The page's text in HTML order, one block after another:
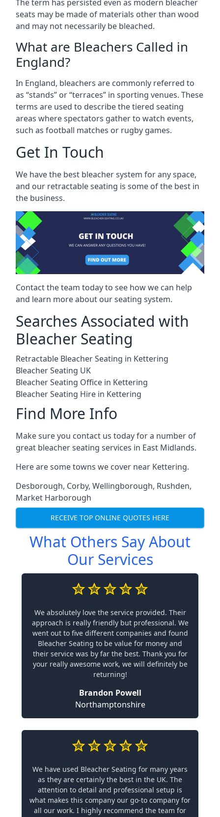
The term has persisted even as modern bleacher
seats may be made of materials other than wood
and may not necessarily be bleached.
What are Bleachers Called in
England?
In England, bleachers are commonly referred to
as “stands” or “terraces” in sporting venues. These
terms are used to describe the tiered seating
areas where spectators gather to watch events,
such as football matches or rugby games.
Get In Touch
We have the best bleacher system for any space,
and our retractable seating is some of the best in
the business.
Contact the team today to see how we can help
and learn more about our seating system.
Searches Associated with
Bleacher Seating
Retractable Bleacher Seating in Kettering
Bleacher Seating UK
Bleacher Seating Office in Kettering
Bleacher Seating Hire in Kettering
Find More Info
Make sure you contact us today for a number of
great bleacher seating services in East Midlands.
Here are some towns we cover near Kettering.
Desborough, Corby, Wellingborough, Rushden,
Market Harborough
RECEIVE TOP ONLINE QUOTES HERE
What Others Say About
Our Services
We absolutely love the service provided. Their
approach is really friendly but professional. We
went out to five different companies and found
Bleacher Seating to be value for money and
their service was by far the best. Thank you for
your really awesome work, we will definitely be
returning!
Brandon Powell
Northamptonshire
We have used Bleacher Seating for many years
as they are certainly the best in the UK. The
attention to detail and professional setup is
what makes this company our go-to company for
all our work. I highly recommend the team for